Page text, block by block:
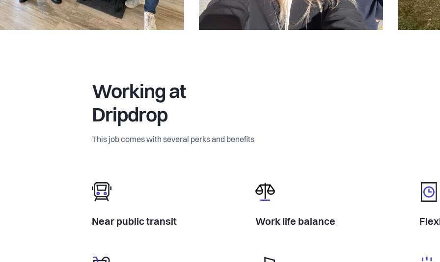
If you want to help change how products are made, shared, and valued,
Dripdrop might be your next adventure.
Working at
Dripdrop
This job comes with several perks and benefits
Near public transit Work life balance